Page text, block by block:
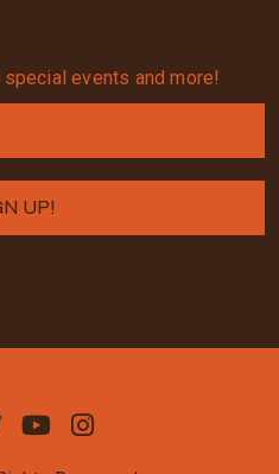
events and more!